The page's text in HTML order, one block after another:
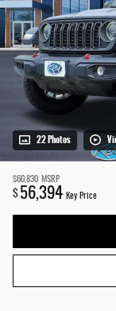
22 Photos
$60,830 MSRP
$ 56,394 Key Price